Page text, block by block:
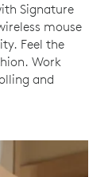
Signature
mouse
Feel the
Work
and